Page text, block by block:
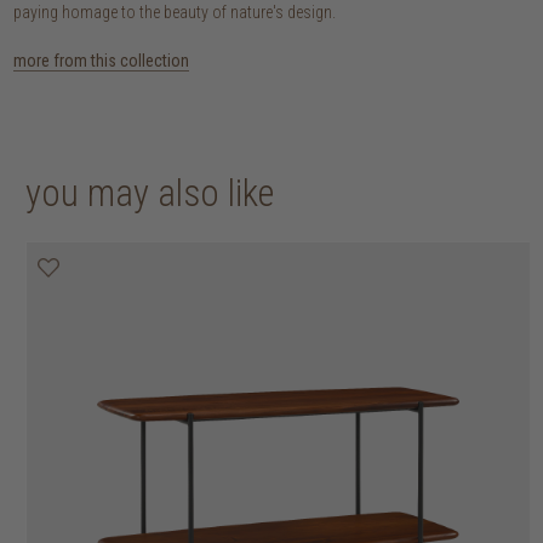
paying homage to the beauty of nature's design.
more from this collection
you may also like